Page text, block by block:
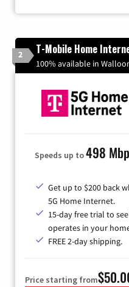
2 T-Mobile Home
100% available in
Speeds up to498
Get up to $200 back
5G Home Internet.
15-day free trial to
operates in your
FREE 2-day shipping.
Price starting from